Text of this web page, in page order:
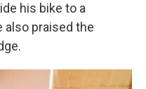
his bike to a
also praised the